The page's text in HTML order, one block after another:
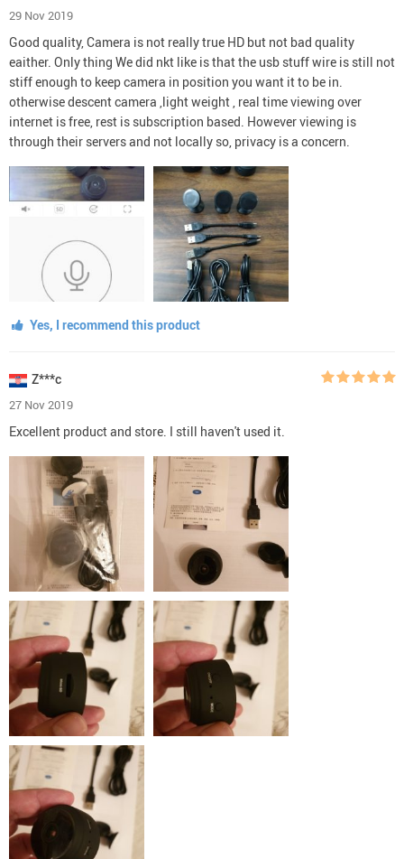
29 Nov 2019
Good quality, Camera is not really true HD but not bad quality
eaither. Only thing We did nkt like is that the usb stuff wire is still not
stiff enough to keep camera in position you want it to be in.
otherwise descent camera ,light weight , real time viewing over
internet is free, rest is subscription based. However viewing is
through their servers and not locally so, privacy is a concern.
Yes, I recommend this product
Z***c
27 Nov 2019
Excellent product and store. I still haven't used it.